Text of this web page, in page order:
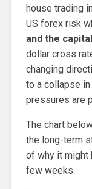
house trading
US forex risk
and the
dollar cross
changing
to a collapse in
pressures are
The chart
the long-term
of why it might
few weeks.